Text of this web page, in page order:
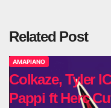
Related Post
AMAPIANO
Colkaze, Tyler
Pappi ft Herc